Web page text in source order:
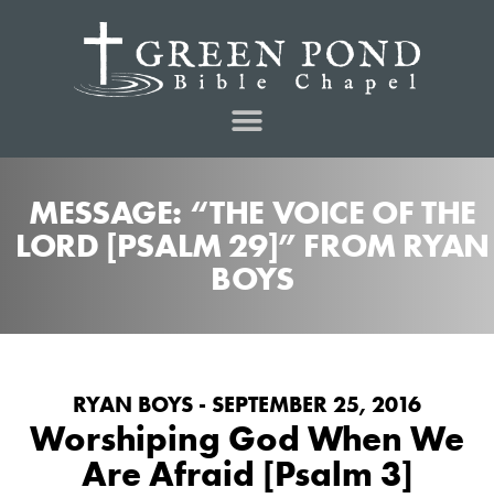
MESSAGE: “THE VOICE OF THE
LORD [PSALM 29]” FROM RYAN
BOYS
RYAN BOYS - SEPTEMBER 25, 2016
Worshiping God When We
Are Afraid [Psalm 3]